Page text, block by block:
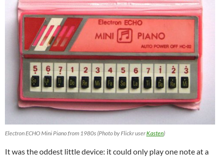
Electron ECHO Mini Piano from 1980s (Photo by Flickr userKasten)
It was the oddest little device: it could only play one note at a